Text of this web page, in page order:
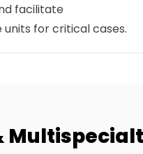
facilitate
for critical cases.